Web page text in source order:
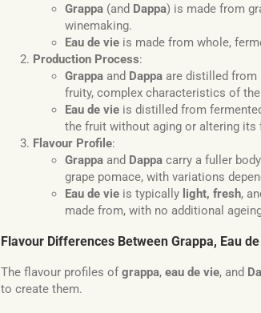
Grappa(and Dappa) is made from
winemaking.
Eau de vieis made from whole,
Production Process:
Grappaand Dappaare distilled from
fruity, complex characteristics of
Eau de vieis distilled from
the fruit without aging or altering its
Flavour Profile:
Grappaand Dappacarry a fuller
grape pomace, with variations
Eau de vieis typically light, fresh,
made from, with no additional
Flavour Differences Between Grappa, Eau
The flavour profiles ofgrappa, eau de vie, and
to create them.